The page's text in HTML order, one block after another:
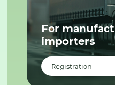
For
importers
Registration